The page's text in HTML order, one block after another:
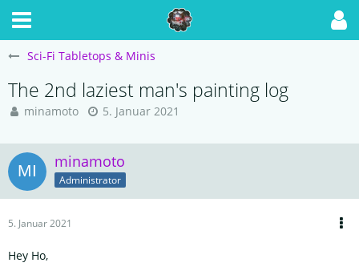
Sci-Fi Tabletops & Minis
The 2nd laziest man's painting log
minamoto 5. Januar 2021
minamoto
Administrator
5. Januar 2021
Hey Ho,